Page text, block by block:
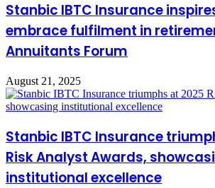
Stanbic IBTC Insurance
embrace fulfilment in
Annuitants Forum
August 21, 2025
Stanbic IBTC Insurance
Risk Analyst Awards,
institutional excellence